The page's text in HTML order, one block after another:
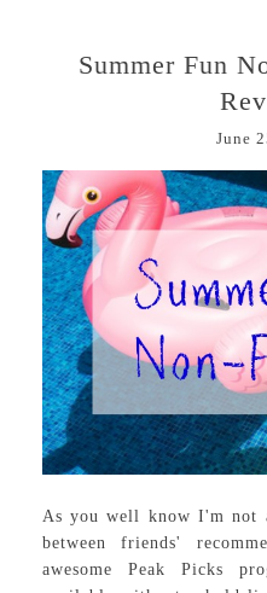
Summer Fun
June
As you well know I'm not
between friends'
awesome Peak Picks